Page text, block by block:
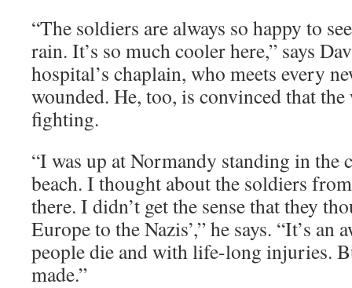
“The soldiers are always so happy to
rain. It’s so much cooler here,” says
hospital’s chaplain, who meets every
wounded. He, too, is convinced that
fighting.
“I was up at Normandy standing in the
beach. I thought about the soldiers
there. I didn’t get the sense that they
Europe to the Nazis’,” he says. “It’s an
people die and with life-long injuries.
made.”